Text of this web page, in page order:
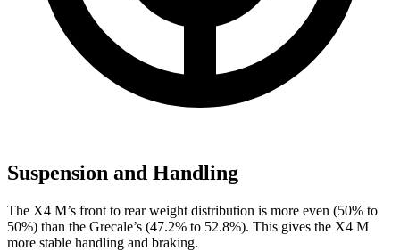
Suspension and Handling
The X4 M’s front to rear weight distribution is more even (50% to
50%) than the Grecale’s (47.2% to 52.8%). This gives the X4 M
more stable handling and braking.